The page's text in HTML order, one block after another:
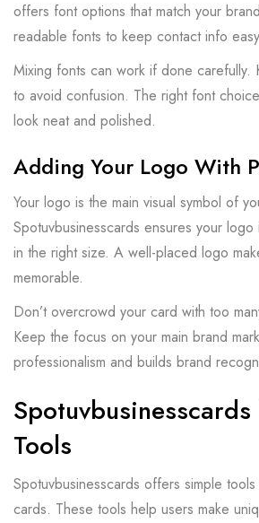
offers font options that match your
readable fonts to keep contact info
Mixing fonts can work if done carefully.
to avoid confusion. The right font
look neat and polished.
Adding Your Logo With
Your logo is the main visual symbol of
Spotuvbusinesscards ensures your
in the right size. A well-placed logo
memorable.
Don’t overcrowd your card with too
Keep the focus on your main brand
professionalism and builds brand
Tools
Spotuvbusinesscards offers simple
cards. These tools help users make